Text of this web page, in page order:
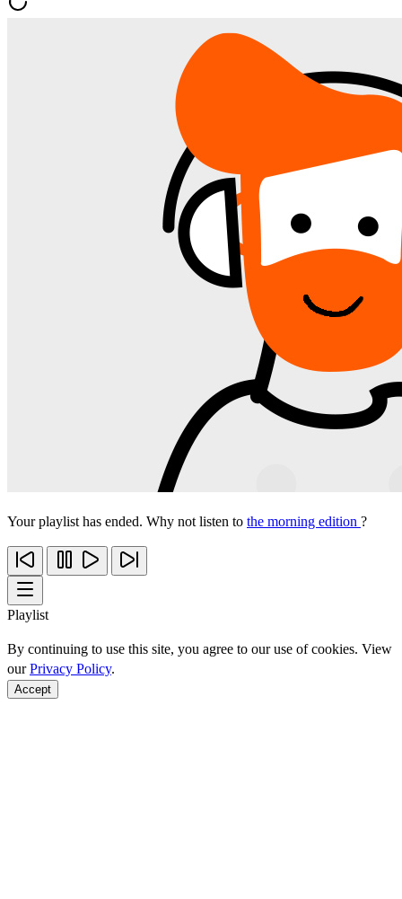
Your playlist has ended. Why not listen to the morning edition ?
Playlist
By continuing to use this site, you agree to our use of cookies. View
ourPrivacy Policy.
Accept